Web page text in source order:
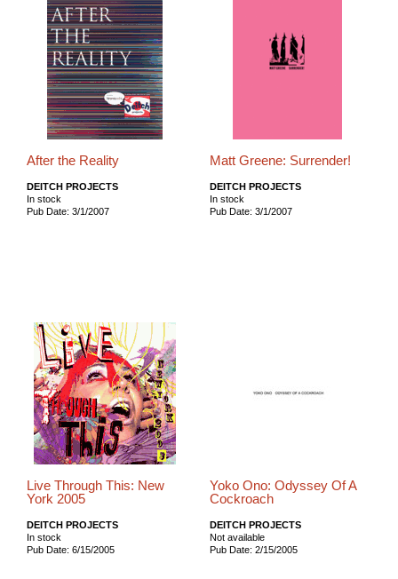
After the Reality
DEITCH PROJECTS
In stock
Pub Date: 3/1/2007
Matt Greene: Surrender!
DEITCH PROJECTS
In stock
Pub Date: 3/1/2007
Live Through This: New
York 2005
DEITCH PROJECTS
In stock
Pub Date: 6/15/2005
Yoko Ono: Odyssey Of A
Cockroach
DEITCH PROJECTS
Not available
Pub Date: 2/15/2005